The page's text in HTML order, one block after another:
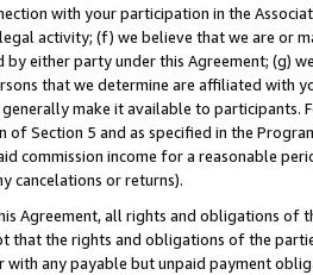
with your participation in the
activity; (f) we believe that we are or
either party under this Agreement; (g)
that we determine are affiliated with
generally make it available to
of Section 5 and as specified in the
commission income for a reasonable
cancelations or returns).
Agreement, all rights and obligations of
that the rights and obligations of the
with any payable but unpaid payment